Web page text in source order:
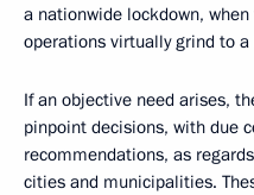
a nationwide lockdown,
operations virtually grind to a
If an objective need arises,
pinpoint decisions, with due
recommendations, as
cities and municipalities.